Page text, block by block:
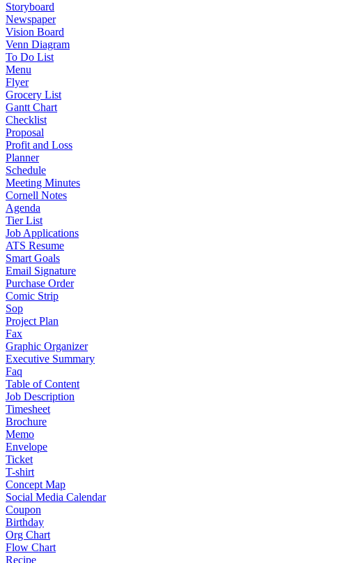
Storyboard
Newspaper
Vision Board
Venn Diagram
To Do List
Menu
Flyer
Grocery List
Gantt Chart
Checklist
Proposal
Profit and Loss
Planner
Schedule
Meeting Minutes
Cornell Notes
Agenda
Tier List
Job Applications
ATS Resume
Smart Goals
Email Signature
Purchase Order
Comic Strip
Sop
Project Plan
Fax
Graphic Organizer
Executive Summary
Faq
Table of Content
Job Description
Timesheet
Brochure
Memo
Envelope
Ticket
T-shirt
Concept Map
Social Media Calendar
Coupon
Birthday
Org Chart
Flow Chart
Recipe